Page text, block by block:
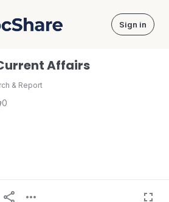
DocShare Sign in
Affairs
& Report
0